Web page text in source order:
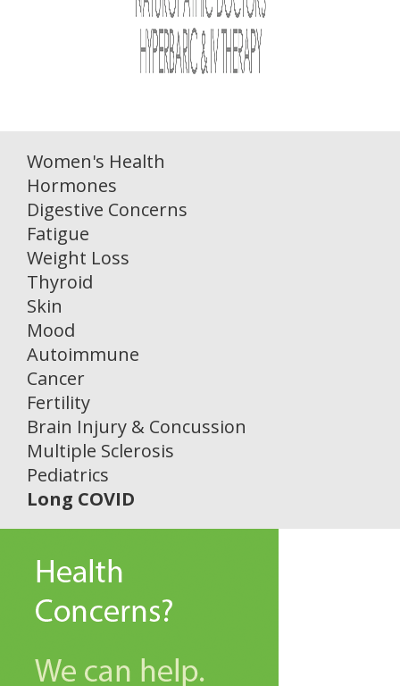
Women's Health
Hormones
Digestive Concerns
Fatigue
Weight Loss
Thyroid
Skin
Mood
Autoimmune
Cancer
Fertility
Brain Injury & Concussion
Multiple Sclerosis
Pediatrics
Long COVID